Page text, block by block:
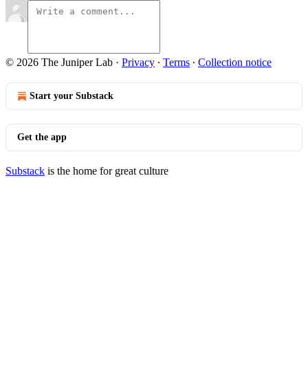
© 2026 The Juniper Lab · Privacy ∙ Terms ∙ Collection notice
Start your Substack
Get the app
Substack is the home for great culture